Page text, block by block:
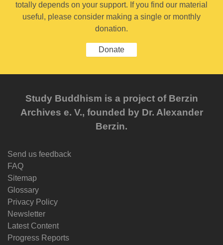
totally depends on your support. If you find our material
useful, please consider making a single or monthly
donation.
Donate
Study Buddhism is a project of Berzin
Archives e. V., founded by Dr. Alexander
Berzin.
Send us feedback
FAQ
Sitemap
Glossary
Privacy Policy
Newsletter
Latest Content
Progress Reports